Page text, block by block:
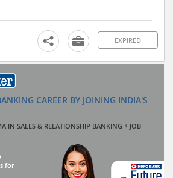
EXPIRED
CAREER BY JOINING INDIA'S
IN SALES & RELATIONSHIP BANKING + JOB
for